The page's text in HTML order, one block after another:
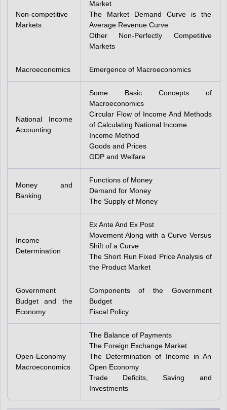
Non-competitive
Markets
Market
The Market Demand Curve is the
Average Revenue Curve
Other Non-Perfectly Competitive
Markets
Macroeconomics Emergence of Macroeconomics
National Income
Accounting
Some Basic Concepts of
Macroeconomics
Circular Flow of Income And Methods
of Calculating National Income
Income Method
Goods and Prices
GDP and Welfare
Money and
Banking
Functions of Money
Demand for Money
The Supply of Money
Income
Determination
Ex Ante And Ex Post
Movement Along with a Curve Versus
Shift of a Curve
The Short Run Fixed Price Analysis of
the Product Market
Government
Budget and the
Economy
Components of the Government
Budget
Fiscal Policy
Open-Economy
Macroeconomics
The Balance of Payments
The Foreign Exchange Market
The Determination of Income in An
Open Economy
Trade Deficits, Saving and
Investments